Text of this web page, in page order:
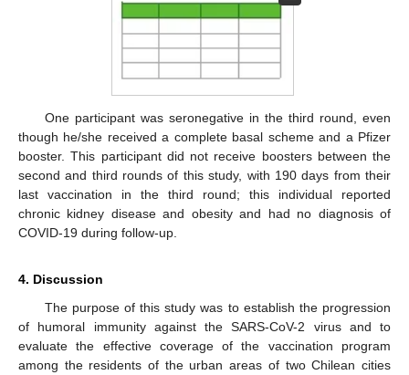
One participant was seronegative in the third round, even
though he/she received a complete basal scheme and a Pfizer
booster. This participant did not receive boosters between the
second and third rounds of this study, with 190 days from their
last vaccination in the third round; this individual reported
chronic kidney disease and obesity and had no diagnosis of
COVID-19 during follow-up.
4. Discussion
The purpose of this study was to establish the progression
of humoral immunity against the SARS-CoV-2 virus and to
evaluate the effective coverage of the vaccination program
among the residents of the urban areas of two Chilean cities